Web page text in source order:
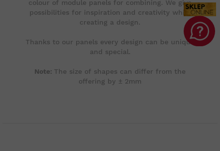
colour of module panels for combining. We give
possibilities for inspiration and creativity while
creating a design.
Thanks to our panels every design can be unique
and special.
Note: The size of shapes can differ from the
offering by ± 2mm